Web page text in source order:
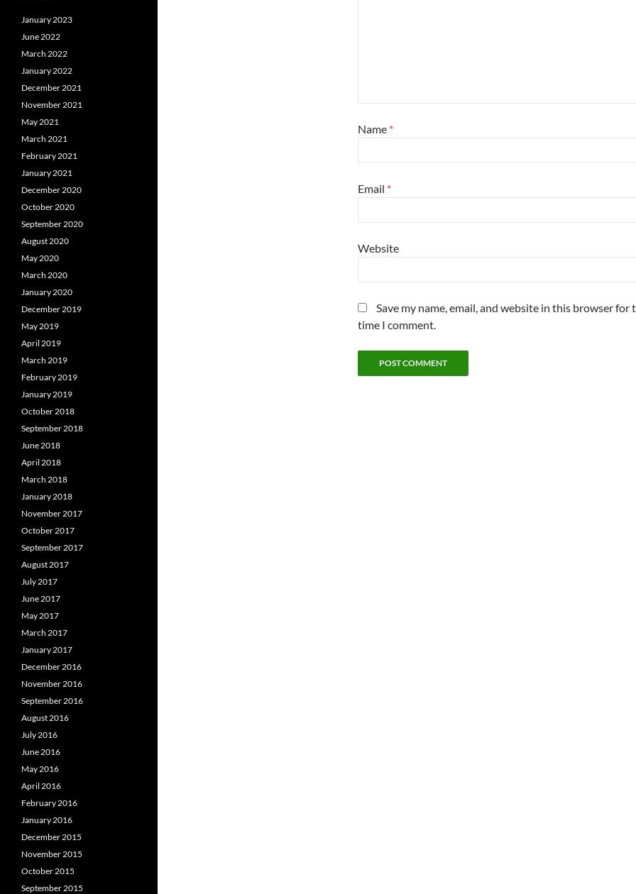
Name *
Email *
Website
Save my name, email, and website in this browser for
time I comment.
January 2023
June 2022
March 2022
January 2022
December 2021
November 2021
May 2021
March 2021
February 2021
January 2021
December 2020
October 2020
September 2020
August 2020
May 2020
March 2020
January 2020
December 2019
May 2019
April 2019
March 2019
February 2019
January 2019
October 2018
September 2018
June 2018
April 2018
March 2018
January 2018
November 2017
October 2017
September 2017
August 2017
July 2017
June 2017
May 2017
March 2017
January 2017
December 2016
November 2016
September 2016
August 2016
July 2016
June 2016
May 2016
April 2016
February 2016
January 2016
December 2015
November 2015
October 2015
September 2015